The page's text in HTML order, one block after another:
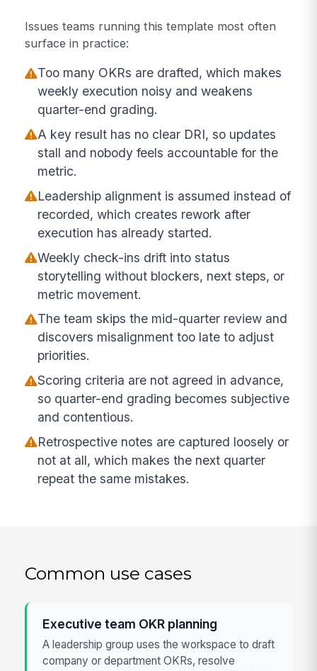
Issues teams running this template most often
surface in practice:
Too many OKRs are drafted, which makes
weekly execution noisy and weakens
quarter-end grading.
A key result has no clear DRI, so updates
stall and nobody feels accountable for the
metric.
Leadership alignment is assumed instead of
recorded, which creates rework after
execution has already started.
Weekly check-ins drift into status
storytelling without blockers, next steps, or
metric movement.
The team skips the mid-quarter review and
discovers misalignment too late to adjust
priorities.
Scoring criteria are not agreed in advance,
so quarter-end grading becomes subjective
and contentious.
Retrospective notes are captured loosely or
not at all, which makes the next quarter
repeat the same mistakes.
Common use cases
Executive team OKR planning
A leadership group uses the workspace to draft
company or department OKRs, resolve